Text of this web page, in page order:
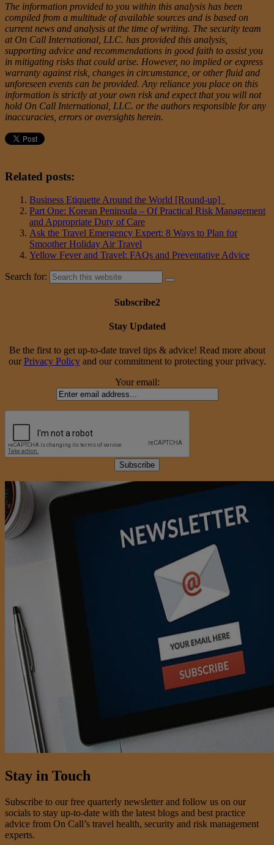
The information provided to you within this analysis has been
compiled from a multitude of available sources and is based on
current news and analysis at the time of writing. The security team
at On Call International, LLC. has provided this analysis,
supporting advice and recommendations in good faith to assist you
in mitigating risks that could arise. However, no implied or express
warranty against risk, changes in circumstance, or other fluid and
unforeseen events can be provided. Any reliance you place on this
information is strictly at your own risk and expect that you will not
hold On Call International, LLC. or the authors responsible for any
inaccuracies, errors or oversights herein.
Related posts:
Business Etiquette Around the World [Round-up]
Part One: Korean Peninsula – Of Practical Risk Management
and Appropriate Duty of Care
Ask the Travel Emergency Expert: 8 Ways to Plan for
Smoother Holiday Air Travel
Yellow Fever and Travel: FAQs and Preventative Advice
Search for:
Subscribe2
Stay Updated
Be the first to get up-to-date travel tips & advice! Read more about
our Privacy Policyand our commitment to protecting your privacy.
Your email:
Stay in Touch
Subscribe to our free quarterly newsletter and follow us on our
socials to stay up-to-date with the latest blogs and best practice
advice from On Call’s travel health, security and risk management
experts.